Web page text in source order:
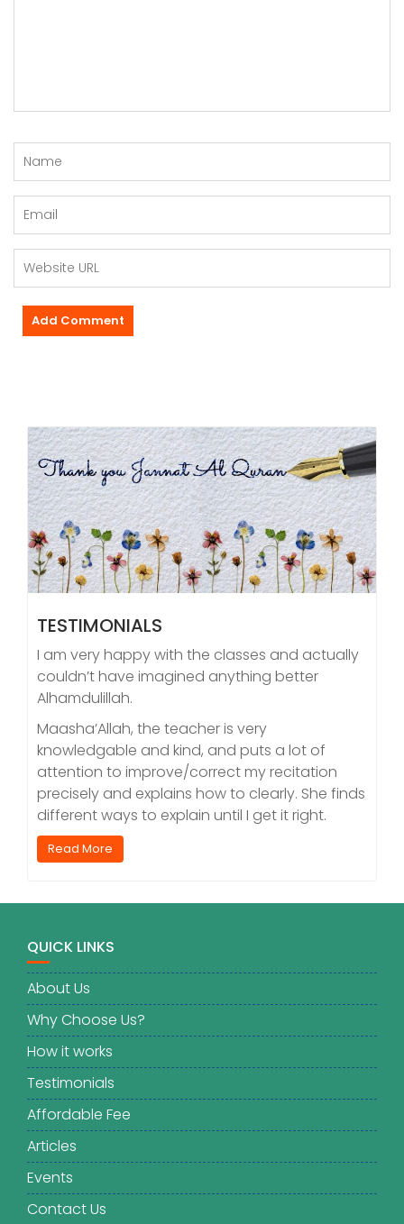
TESTIMONIALS
I am very happy with the classes and actually
couldn’t have imagined anything better
Alhamdulillah.
Maasha’Allah, the teacher is very
knowledgable and kind, and puts a lot of
attention to improve/correct my recitation
precisely and explains how to clearly. She finds
different ways to explain until I get it right.
Read More
QUICK LINKS
About Us
Why Choose Us?
How it works
Testimonials
Affordable Fee
Articles
Events
Contact Us